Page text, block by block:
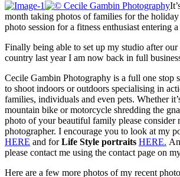
month taking photos of families for the holiday
photo session for a fitness enthusiast entering a
Finally being able to set up my studio after our
country last year I am now back in full
Cecile Gambin Photography is a full one stop
to shoot indoors or outdoors specialising in
families, individuals and even pets. Whether
mountain bike or motorcycle shredding the
photo of your beautiful family please consider
photographer. I encourage you to look at my
HERE and forLife Style portraits HERE.
please contact me using the contact page on
Here are a few more photos of my recent